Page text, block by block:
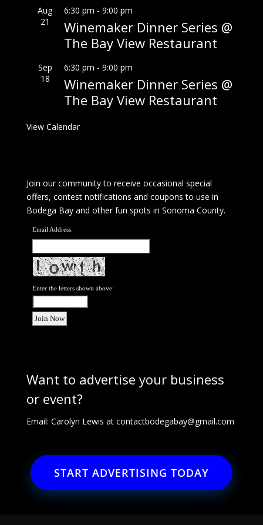
Aug
21
6:30 pm - 9:00 pm
Winemaker Dinner Series @
The Bay View Restaurant
Sep
18
6:30 pm - 9:00 pm
Winemaker Dinner Series @
The Bay View Restaurant
View Calendar
Join our community to receive occasional special
offers, contest notifications and coupons to use in
Bodega Bay and other fun spots in Sonoma County.
Email Address:
Enter the letters shown above:
Want to advertise your business
or event?
Email: Carolyn Lewis at contactbodegabay@gmail.com
START ADVERTISING TODAY